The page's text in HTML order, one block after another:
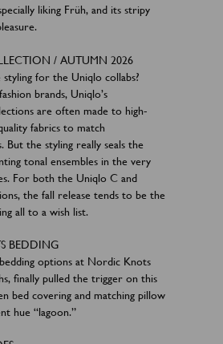
liking Früh, and its stripy
/ AUTUMN 2026
for the Uniqlo collabs?
brands, Uniqlo’s
are often made to high-
fabrics to match
But the styling really seals the
tonal ensembles in the very
For both the Uniqlo C and
the fall release tends to be the
all to a wish list.
BEDDING
options at Nordic Knots
finally pulled the trigger on this
bed covering and matching pillow
hue “lagoon.”